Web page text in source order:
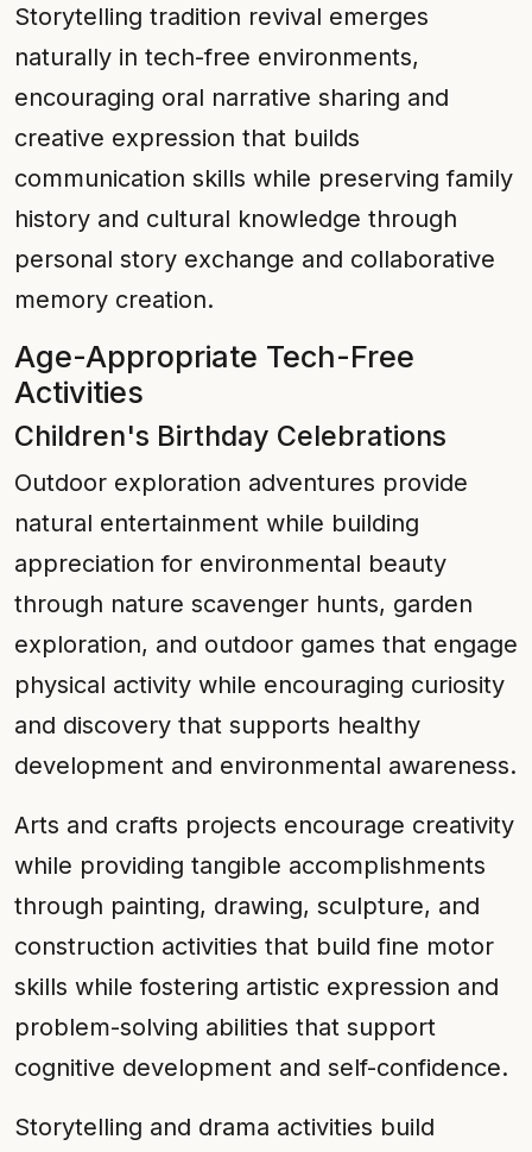
Storytelling tradition revival emerges
naturally in tech-free environments,
encouraging oral narrative sharing and
creative expression that builds
communication skills while preserving family
history and cultural knowledge through
personal story exchange and collaborative
memory creation.
Age-Appropriate Tech-Free
Activities
Children's Birthday Celebrations
Outdoor exploration adventures provide
natural entertainment while building
appreciation for environmental beauty
through nature scavenger hunts, garden
exploration, and outdoor games that engage
physical activity while encouraging curiosity
and discovery that supports healthy
development and environmental awareness.
Arts and crafts projects encourage creativity
while providing tangible accomplishments
through painting, drawing, sculpture, and
construction activities that build fine motor
skills while fostering artistic expression and
problem-solving abilities that support
cognitive development and self-confidence.
Storytelling and drama activities build